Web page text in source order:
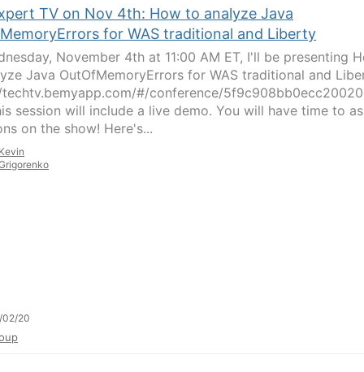
TV on Nov 4th: How to analyze Java
for WAS traditional and Liberty
November 4th at 11:00 AM ET, I'll be presenting
Java OutOfMemoryErrors for WAS traditional and
#/conference/
session will include a live demo. You will have time to
on the show! Here's...
02/20